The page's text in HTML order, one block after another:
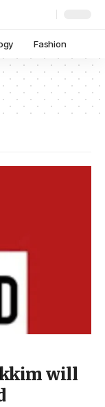
Fashion
will